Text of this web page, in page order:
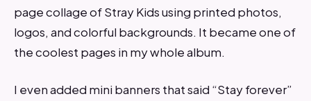
page collage of Stray Kids using printed photos,
logos, and colorful backgrounds. It became one of
the coolest pages in my whole album.
I even added mini banners that said “Stay forever”